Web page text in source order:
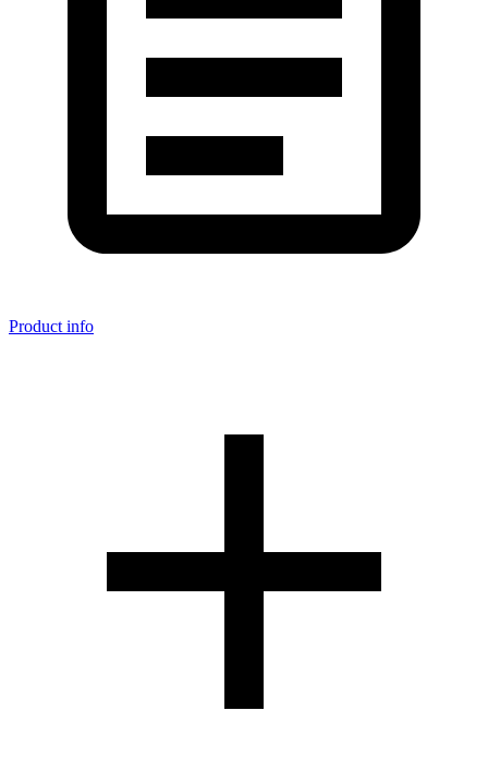
Product info